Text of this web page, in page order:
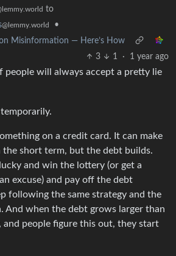
to
@lemmy.world
•
Misinformation — Here’s How
3
1 · 1 year ago
people will always accept a pretty lie
temporarily.
on a credit card. It can make
short term, but the debt builds.
and win the lottery (or get a
excuse) and pay off the debt
following the same strategy and the
And when the debt grows larger than
and people figure this out, they start